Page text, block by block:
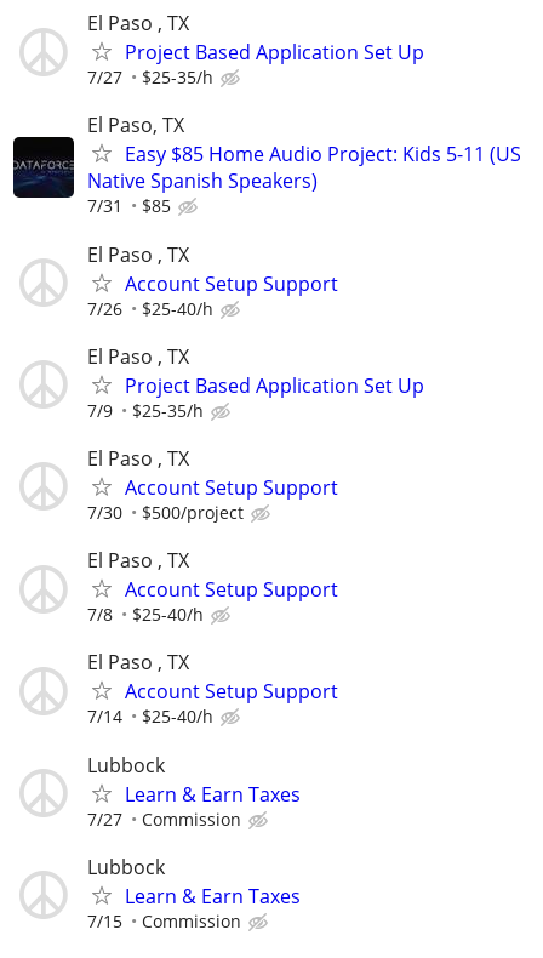
El Paso , TX
Project Based Application Set Up
7/27 $25-35/h
El Paso, TX
Easy $85 Home Audio Project: Kids 5-11 (US
Native Spanish Speakers)
7/31 $85
El Paso , TX
Account Setup Support
7/26 $25-40/h
El Paso , TX
Project Based Application Set Up
7/9 $25-35/h
El Paso , TX
Account Setup Support
7/30 $500/project
El Paso , TX
Account Setup Support
7/8 $25-40/h
El Paso , TX
Account Setup Support
7/14 $25-40/h
Lubbock
Learn & Earn Taxes
7/27 Commission
Lubbock
Learn & Earn Taxes
7/15 Commission